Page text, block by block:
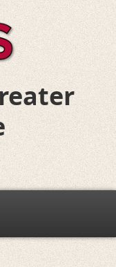
Adventure